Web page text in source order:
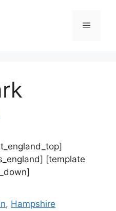
Menu
[template
, Hampshire